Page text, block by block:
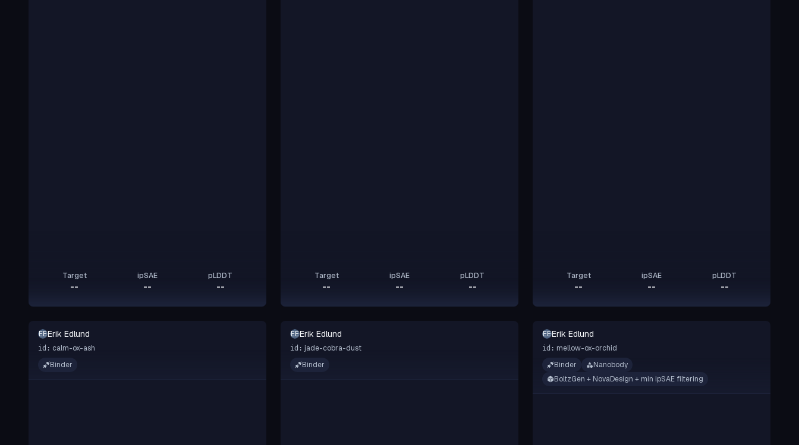
Target
--
ipSAE
--
pLDDT
--
Target
--
ipSAE
--
pLDDT
--
Target
--
ipSAE
--
pLDDT
--
EEErik Edlund
id: calm-ox-ash
Binder
EEErik Edlund
id: jade-cobra-dust
Binder
EEErik Edlund
id: mellow-ox-orchid
Binder
Nanobody
BoltzGen + NovaDesign + min ipSAE filtering